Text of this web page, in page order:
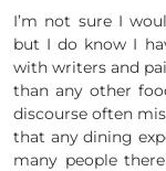
I’m not sure I
but I do know I
with writers and
than any other
discourse often
that any dining
many people